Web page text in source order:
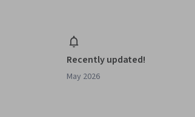
Recently updated!
May 2026